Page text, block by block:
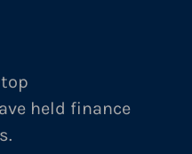
held finance